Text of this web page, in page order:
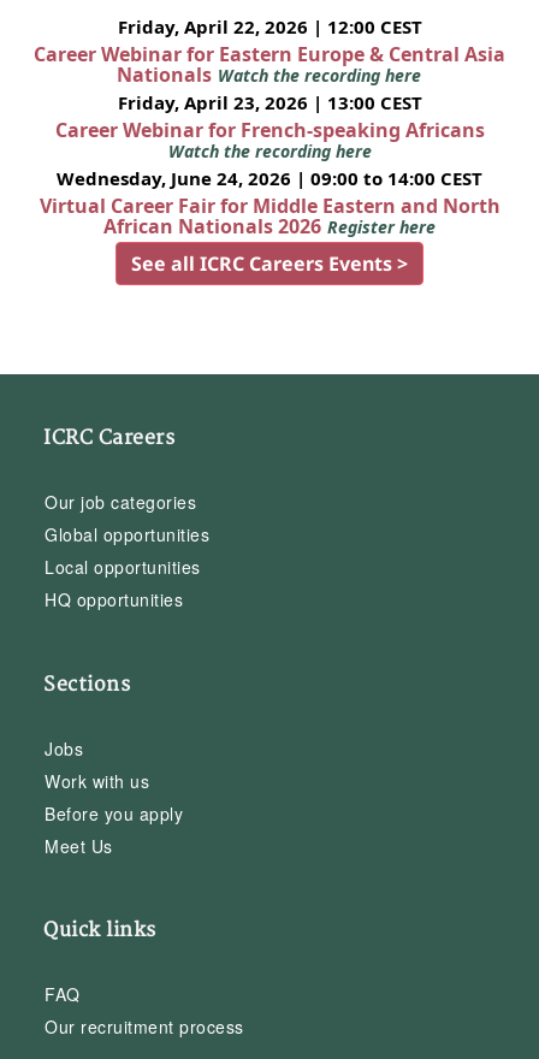
Friday, April 22, 2026 | 12:00 CEST
Career Webinar for Eastern Europe & Central Asia
Nationals Watch the recording here
Friday, April 23, 2026 | 13:00 CEST
Career Webinar for French-speaking Africans
Watch the recording here
Wednesday, June 24, 2026 | 09:00 to 14:00 CEST
Virtual Career Fair for Middle Eastern and North
African Nationals 2026 Register here
See all ICRC Careers Events >
ICRC Careers
Our job categories
Global opportunities
Local opportunities
HQ opportunities
Sections
Jobs
Work with us
Before you apply
Meet Us
Quick links
FAQ
Our recruitment process